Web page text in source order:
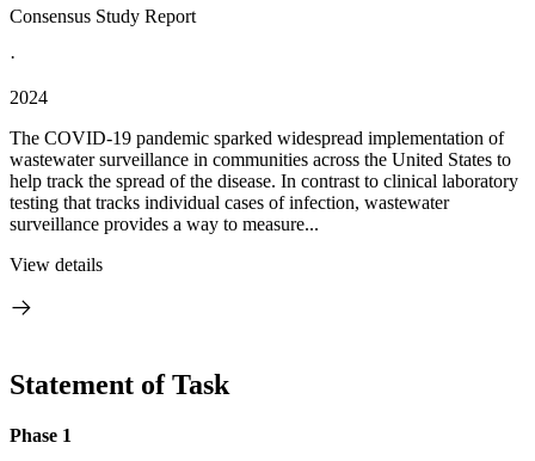
Consensus Study Report
·
2024
The COVID-19 pandemic sparked widespread implementation of
wastewater surveillance in communities across the United States to
help track the spread of the disease. In contrast to clinical laboratory
testing that tracks individual cases of infection, wastewater
surveillance provides a way to measure...
View details
Statement of Task
Phase 1